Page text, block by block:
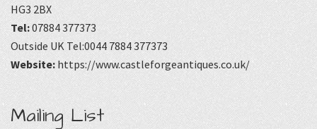
HG3 2BX
Tel:07884 377373
Outside UK Tel:0044 7884 377373
Website: https://www.castleforgeantiques.co.uk/
Mailing List